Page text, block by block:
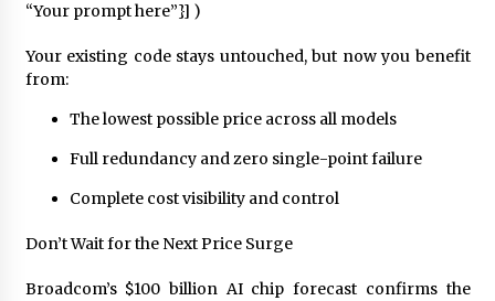
“Your prompt here”}] )
Your existing code stays untouched, but now you benefit
from:
The lowest possible price across all models
Full redundancy and zero single-point failure
Complete cost visibility and control
Don’t Wait for the Next Price Surge
Broadcom’s $100 billion AI chip forecast confirms the